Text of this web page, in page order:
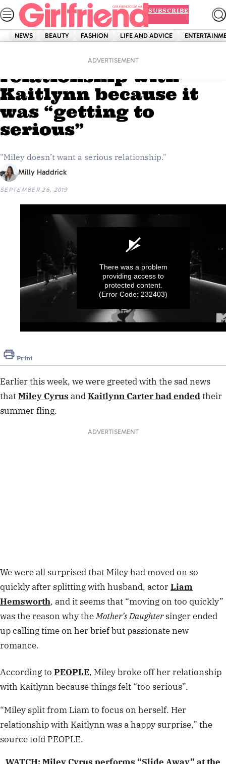
Skip
to
content
SUBSCRIBE
NEWS BEAUTY FASHION LIFE AND ADVICE
ADVERTISEMENT
Miley ended her
relationship with
Kaitlynn because it
was “getting to
serious”
"Miley doesn’t want a serious relationship."
Milly Haddrick
SEPTEMBER 26, 2019
3
minutes,
seconds
There was a problem
providing access to
protected content.
(Error Code: 232403)
Print
Earlier this week, we were greeted with the sad news
thatMiley Cyrus andKaitlynn Carter had endedtheir
summer fling.
ADVERTISEMENT
We were all surprised that Miley had moved on so
quickly after splitting with husband, actorLiam
Hemsworth, and it seems that “moving on too quickly”
was the reason why theMother’s Daughtersinger ended
up calling time on her brief but passionate new
romance.
According to PEOPLE, Miley broke off her relationship
with Kaitlynn because things felt “too serious”.
“Miley split from Liam to focus on herself. Her
relationship with Kaitlynn was a happy surprise,” the
source told PEOPLE.